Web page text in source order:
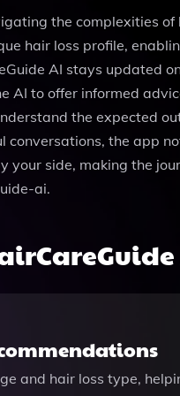
the complexities
hair loss profile,
AI stays updated
to offer informed
the expected
the app
your side, making the
ai.
and hair loss type,